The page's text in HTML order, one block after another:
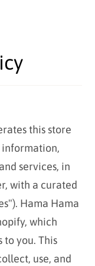
this store
services, in
with a curated
Hama Hama
which
to you. This
use, and